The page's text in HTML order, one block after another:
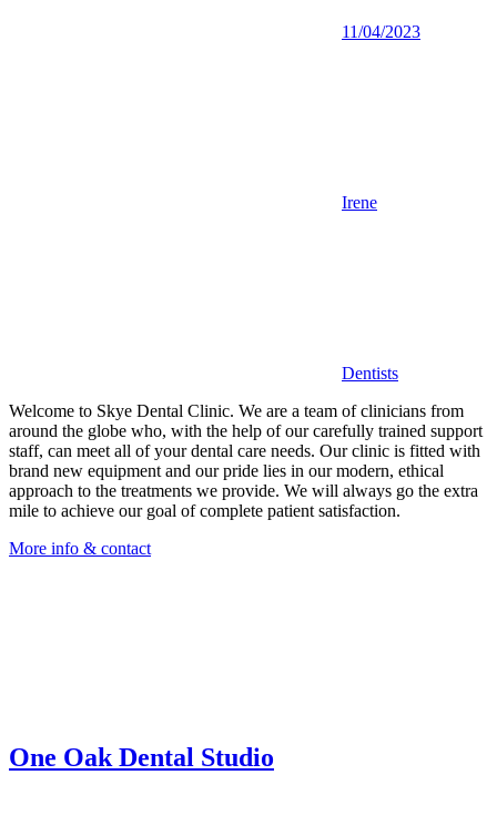
11/04/2023
Irene
Dentists
Welcome to Skye Dental Clinic. We are a team of clinicians from
around the globe who, with the help of our carefully trained support
staff, can meet all of your dental care needs. Our clinic is fitted with
brand new equipment and our pride lies in our modern, ethical
approach to the treatments we provide. We will always go the extra
mile to achieve our goal of complete patient satisfaction.
More info & contact
One Oak Dental Studio